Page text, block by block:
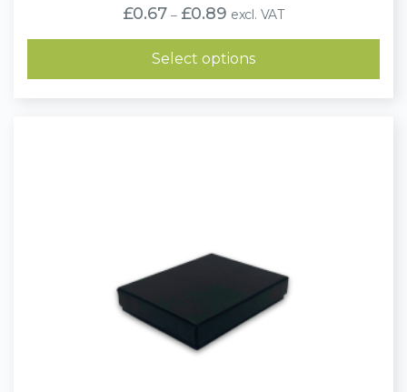
£0.67 – £0.89Price
range:
£0.67
through
£0.89
excl. VAT
Select options